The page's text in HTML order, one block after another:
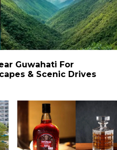
Guwahati For
& Scenic Drives